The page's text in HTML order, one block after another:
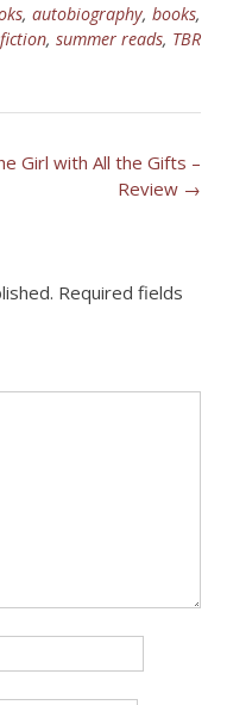
, autobiography, books,
, summer reads, TBR
Girl with All the Gifts –
Review →
Required fields